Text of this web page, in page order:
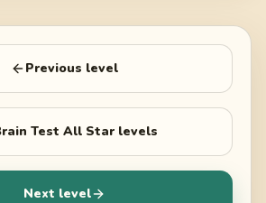
Previous level
Test All Star levels
Next level